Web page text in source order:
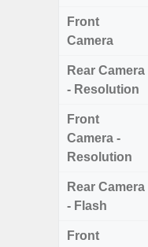
Front
Camera
Rear Camera
- Resolution
Front
Camera -
Resolution
Rear Camera
- Flash
Front